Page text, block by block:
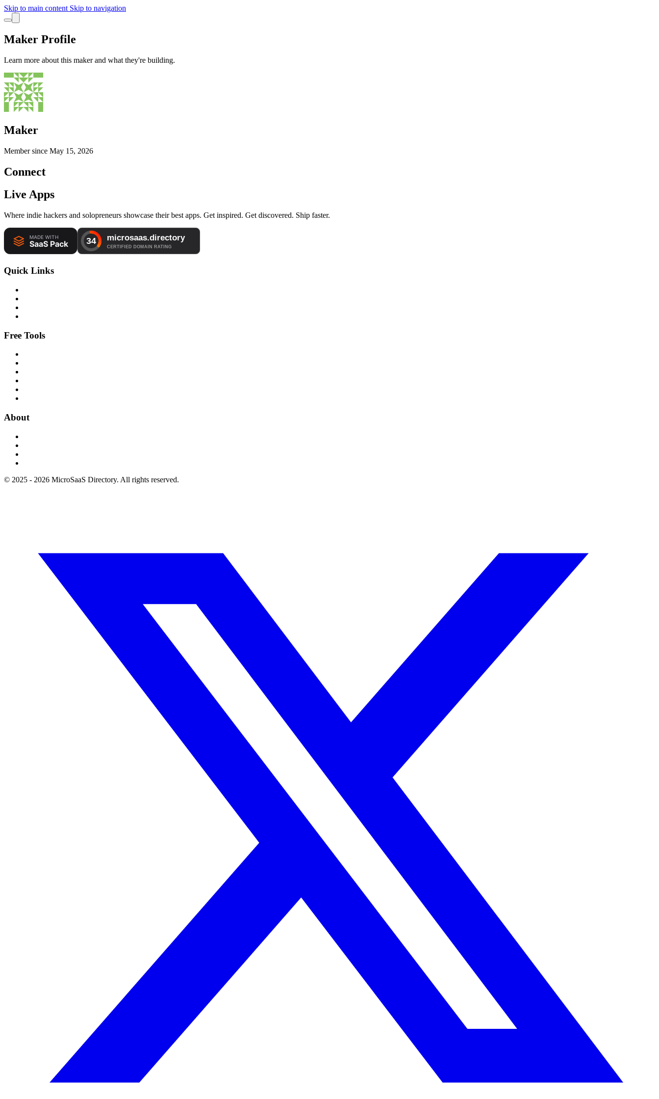
Skip to main content Skip to navigation
Maker Profile
Learn more about this maker and what they're building.
Maker
Member since May 15, 2026
Connect
Live Apps
Where indie hackers and solopreneurs showcase their best apps. Get inspired. Get discovered. Ship faster.
Quick Links
Free Tools
About
© 2025 - 2026 MicroSaaS Directory. All rights reserved.